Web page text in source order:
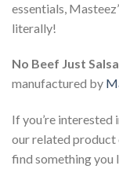
essentials,
literally!
No Beef Just
manufactured by
If you’re
our related
find something you